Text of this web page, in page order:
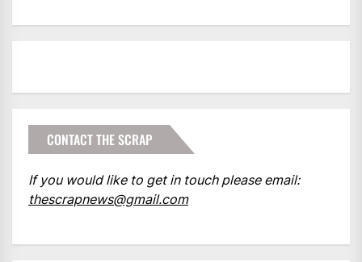
CONTACT THE SCRAP
If you would like to get in touch please email:
thescrapnews@gmail.com